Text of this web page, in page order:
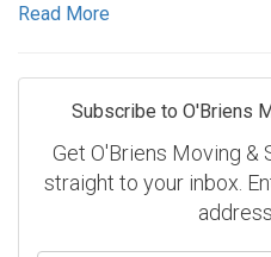
Read More
Subscribe to O'Briens
Get O'Briens Moving
straight to your inbox.